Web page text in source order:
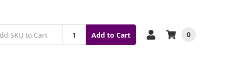
Add to Cart 0